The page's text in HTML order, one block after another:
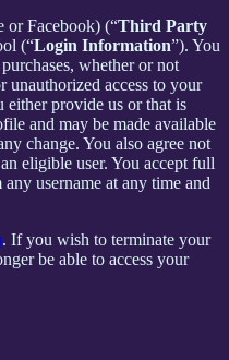
or Facebook) (“Third Party
(“Login Information”). You
whether or not
access to your
provide us or that is
and may be made available
change. You also agree not
eligible user. You accept full
username at any time and
. If you wish to terminate your
be able to access your